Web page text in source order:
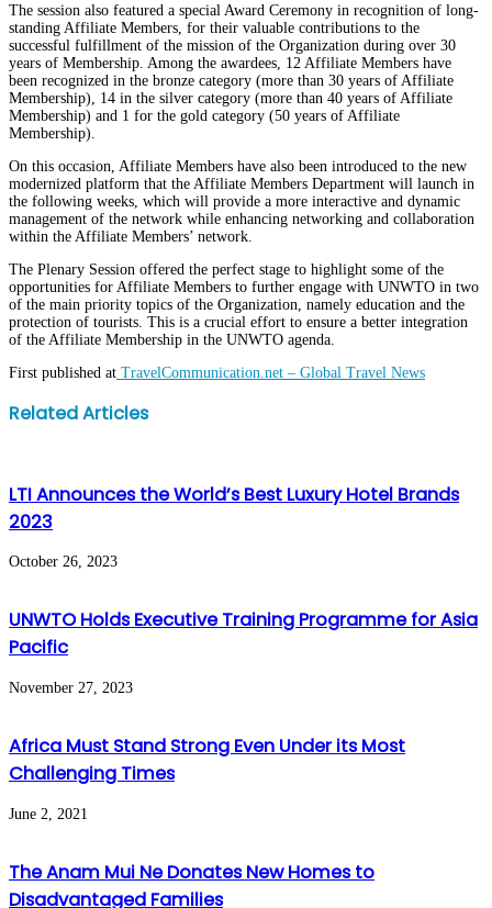
The session also featured a special Award Ceremony in recognition of long-
standing Affiliate Members, for their valuable contributions to the
successful fulfillment of the mission of the Organization during over 30
years of Membership. Among the awardees, 12 Affiliate Members have
been recognized in the bronze category (more than 30 years of Affiliate
Membership), 14 in the silver category (more than 40 years of Affiliate
Membership) and 1 for the gold category (50 years of Affiliate
Membership).
On this occasion, Affiliate Members have also been introduced to the new
modernized platform that the Affiliate Members Department will launch in
the following weeks, which will provide a more interactive and dynamic
management of the network while enhancing networking and collaboration
within the Affiliate Members’ network.
The Plenary Session offered the perfect stage to highlight some of the
opportunities for Affiliate Members to further engage with UNWTO in two
of the main priority topics of the Organization, namely education and the
protection of tourists. This is a crucial effort to ensure a better integration
of the Affiliate Membership in the UNWTO agenda.
First published at TravelCommunication.net – Global Travel News
Facebook
Twitter
LinkedIn
WhatsApp
Share
via
Print
Related Articles
LTI Announces the World’s Best Luxury Hotel Brands
2023
October 26, 2023
UNWTO Holds Executive Training Programme for Asia
Pacific
November 27, 2023
Africa Must Stand Strong Even Under its Most
Challenging Times
June 2, 2021
The Anam Mui Ne Donates New Homes to
Disadvantaged Families